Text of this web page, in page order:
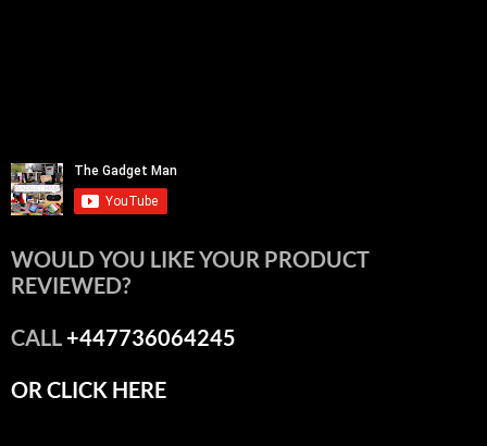
WOULD YOU LIKE YOUR PRODUCT
REVIEWED?
CALL+447736064245
OR CLICK HERE